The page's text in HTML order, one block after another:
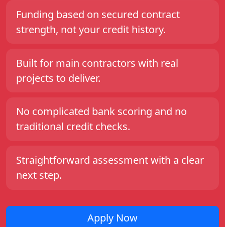
Funding based on secured contract
strength, not your credit history.
Built for main contractors with real
projects to deliver.
No complicated bank scoring and no
traditional credit checks.
Straightforward assessment with a clear
next step.
Apply Now